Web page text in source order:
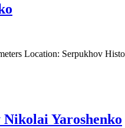
Location: Serpukhov
Yaroshenko